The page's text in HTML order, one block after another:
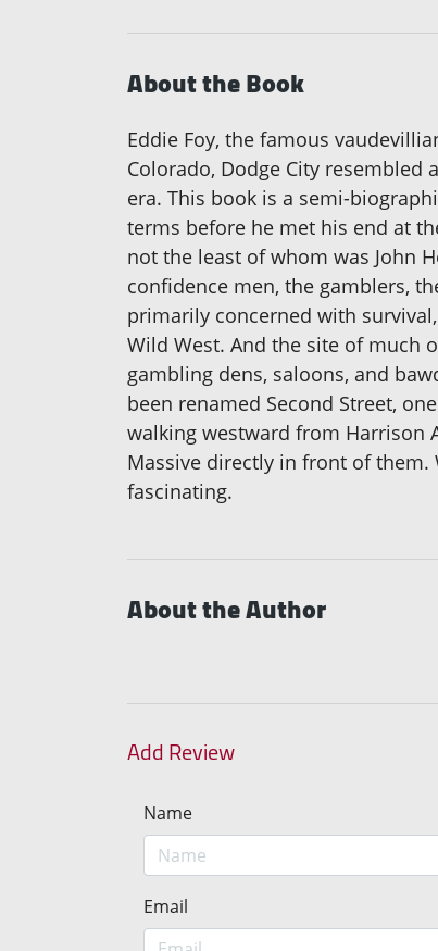
About the Book
Eddie Foy, the famous
Colorado, Dodge City resembled
era. This book is a semi-
terms before he met his end at
not the least of whom was John
confidence men, the gamblers,
primarily concerned with
Wild West. And the site of much
gambling dens, saloons, and
been renamed Second Street,
walking westward from Harrison
Massive directly in front of them.
fascinating.
About the Author
Add Review
Name
Email